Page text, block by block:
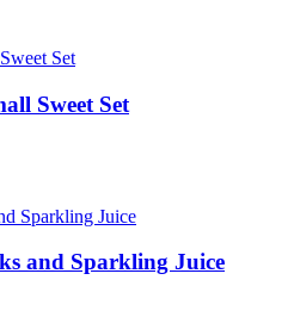
Sweet Set
and Sparkling Juice